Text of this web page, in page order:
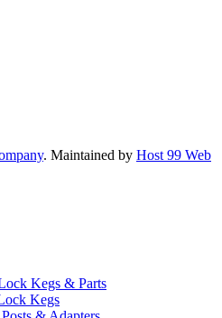
. Maintained by Host 99 Web
Kegs & Parts
Kegs